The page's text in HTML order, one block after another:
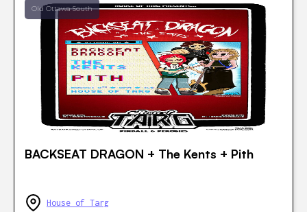
Old Ottawa South
BACKSEAT DRAGON + The Kents + Pith
House of Targ